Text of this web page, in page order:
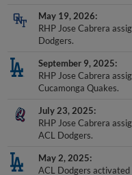
May 19, 2026
RHP Jose Cabrera
Dodgers.
September 9, 2025
RHP Jose Cabrera
Cucamonga Quakes.
July 23, 2025
RHP Jose Cabrera
ACL Dodgers.
May 2, 2025
ACL Dodgers activated